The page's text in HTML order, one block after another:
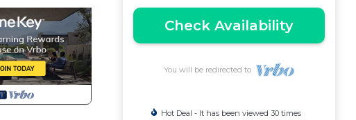
Check Availability
You will be redirected to
Hot Deal - It has been viewed 30 times